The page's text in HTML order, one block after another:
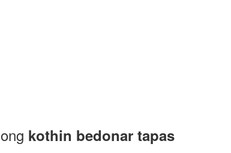
kothin bedonar tapas